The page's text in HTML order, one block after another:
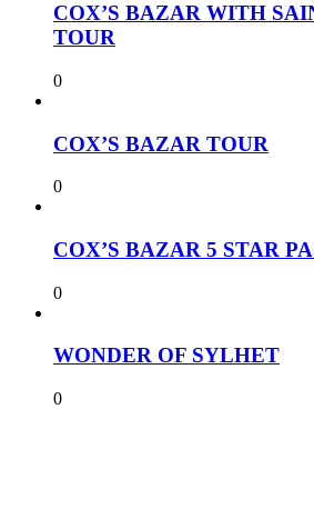
COX’S BAZAR WITH
TOUR
0
COX’S BAZAR TOUR
0
COX’S BAZAR 5 STAR
0
WONDER OF SYLHET
0